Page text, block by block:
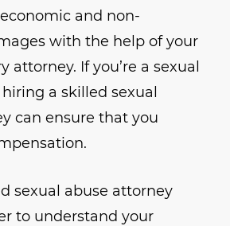
and non-
with the help of your
attorney. If you’re a sexual
a skilled sexual
can ensure that you
sexual abuse attorney
to understand your